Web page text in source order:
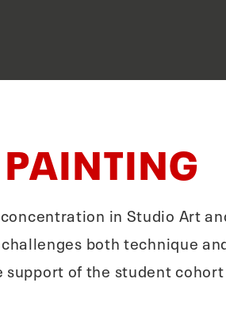
PAINTING
in Studio Art
both technique
of the student